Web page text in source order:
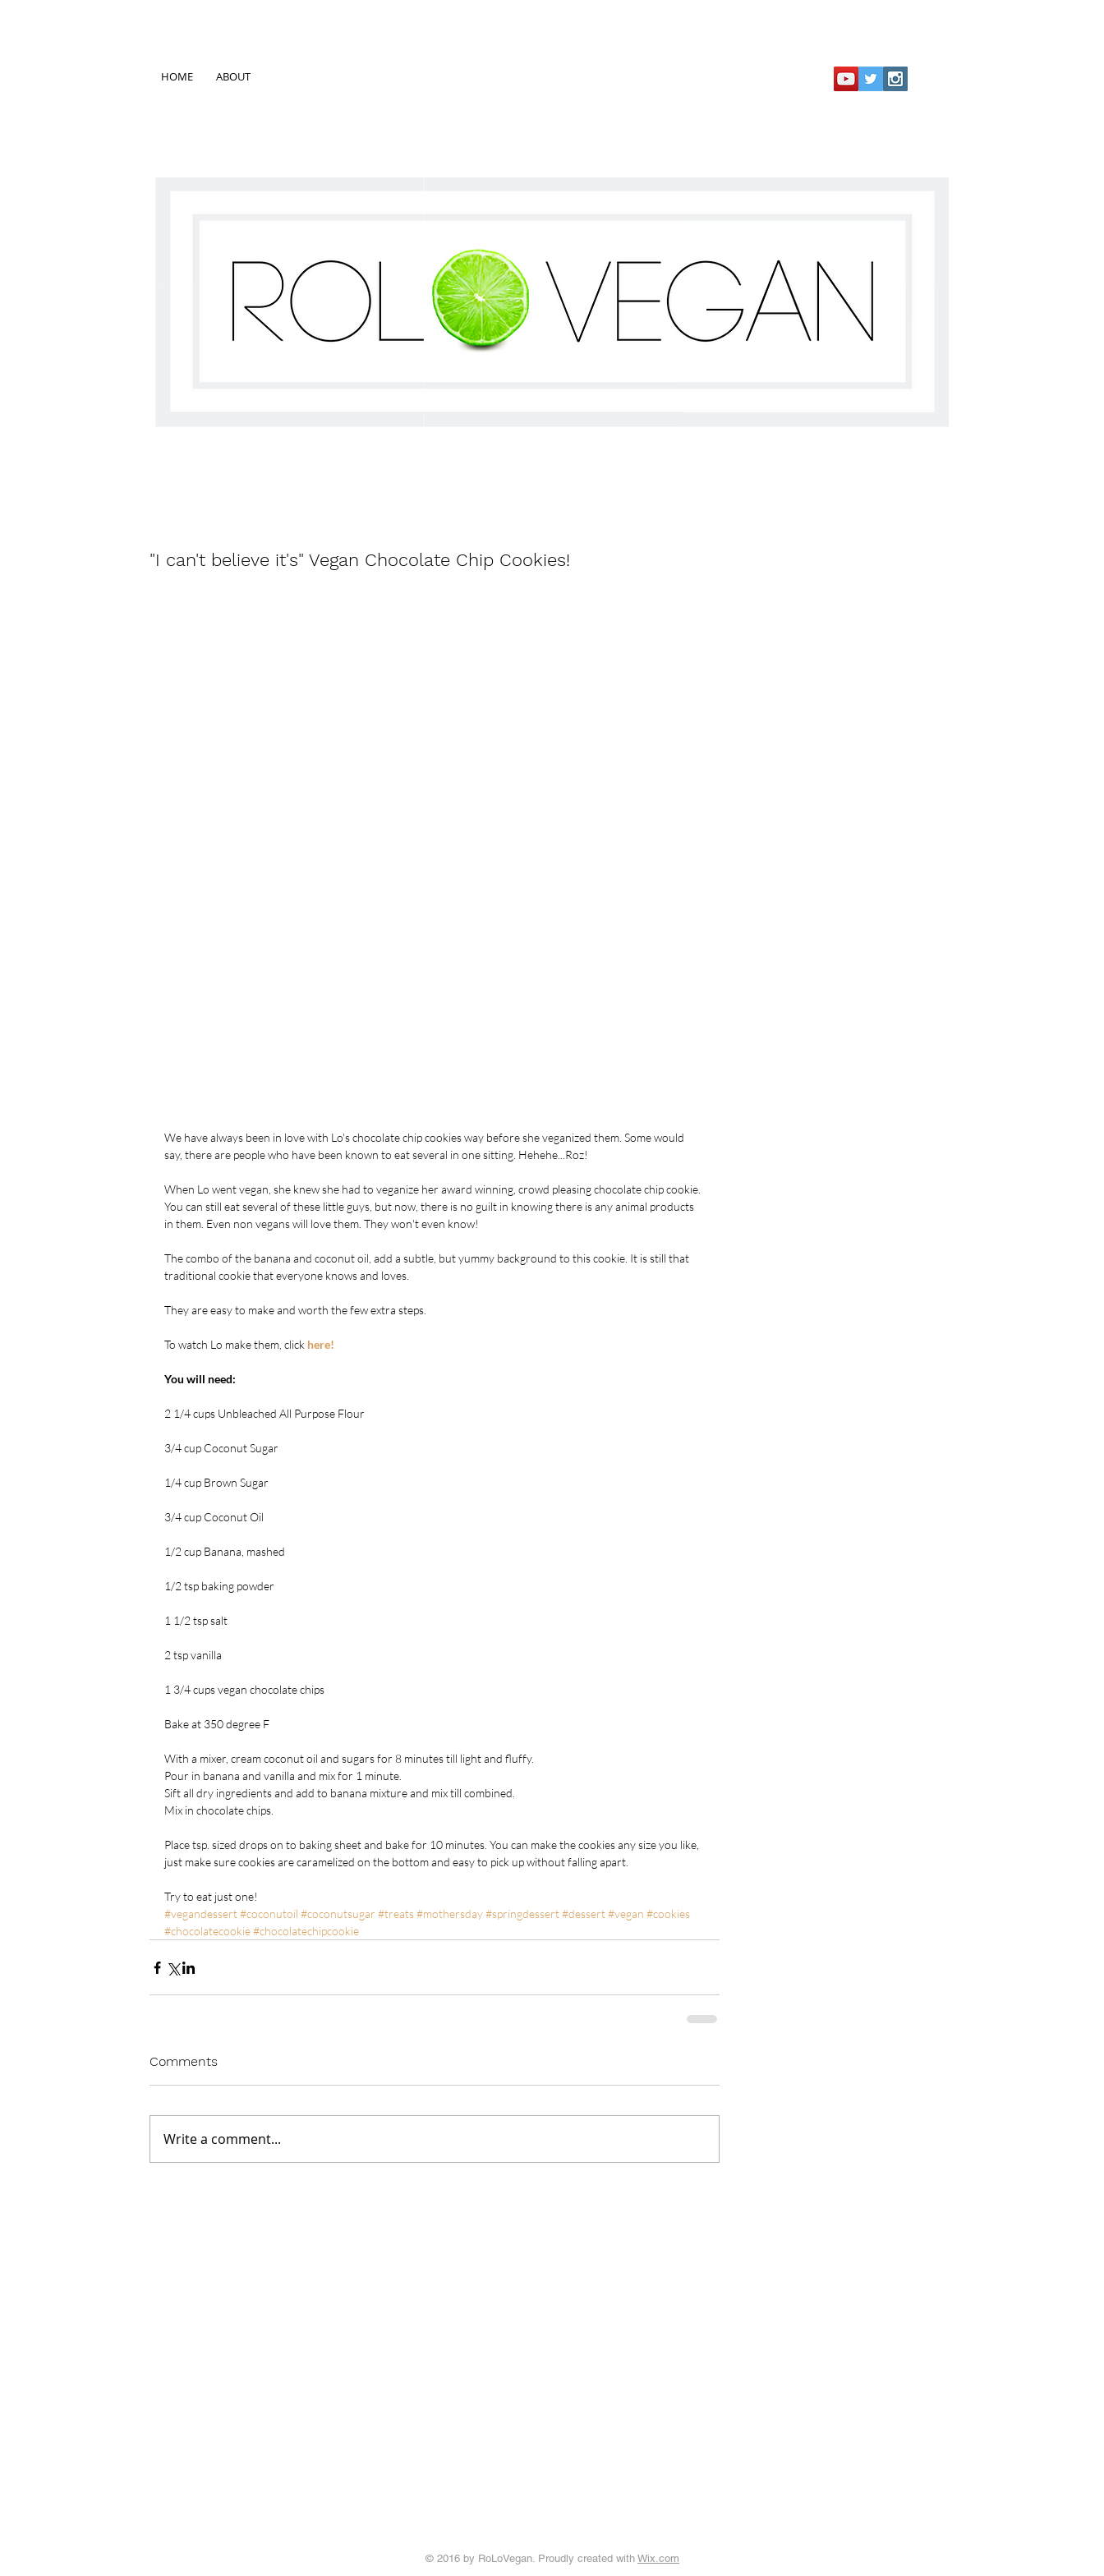
HOME ABOUT
"I can't believe it's" Vegan Chocolate Chip Cookies!
We have always been in love with Lo's chocolate chip cookies way before she veganized them. Some would
say, there are people who have been known to eat several in one sitting. Hehehe...Roz!
When Lo went vegan, she knew she had to veganize her award winning, crowd pleasing chocolate chip cookie.
You can still eat several of these little guys, but now, there is no guilt in knowing there is any animal products
in them. Even non vegans will love them. They won't even know!
The combo of the banana and coconut oil, add a subtle, but yummy background to this cookie. It is still that
traditional cookie that everyone knows and loves.
They are easy to make and worth the few extra steps.
To watch Lo make them, click here!
You will need:
2 1/4 cups Unbleached All Purpose Flour
3/4 cup Coconut Sugar
1/4 cup Brown Sugar
3/4 cup Coconut Oil
1/2 cup Banana, mashed
1/2 tsp baking powder
1 1/2 tsp salt
2 tsp vanilla
1 3/4 cups vegan chocolate chips
Bake at 350 degree F
With a mixer, cream coconut oil and sugars for 8 minutes till light and fluffy.
Pour in banana and vanilla and mix for 1 minute.
Sift all dry ingredients and add to banana mixture and mix till combined.
Mix in chocolate chips.
Place tsp. sized drops on to baking sheet and bake for 10 minutes. You can make the cookies any size you like,
just make sure cookies are caramelized on the bottom and easy to pick up without falling apart.
Try to eat just one!
#vegandessert#coconutoil #coconutsugar #treats#mothersday#springdessert#dessert#vegan #cookies
#chocolatecookie#chocolatechipcookie
Comments
Write a comment...
© 2016 by RoLoVegan. Proudly created with Wix.com